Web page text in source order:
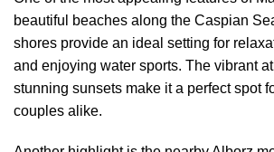
beautiful beaches along the Caspian
shores provide an ideal setting for
and enjoying water sports. The vibrant
stunning sunsets make it a perfect spot
couples alike.